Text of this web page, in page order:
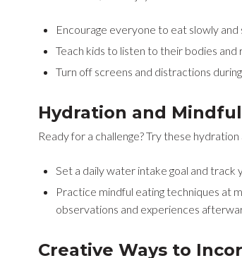
Encourage everyone to eat slowly
Teach kids to listen to their bodies
Turn off screens and distractions
Hydration and
Ready for a challenge? Try these
Set a daily water intake goal and track
Practice mindful eating techniques at
observations and experiences
Creative Ways to